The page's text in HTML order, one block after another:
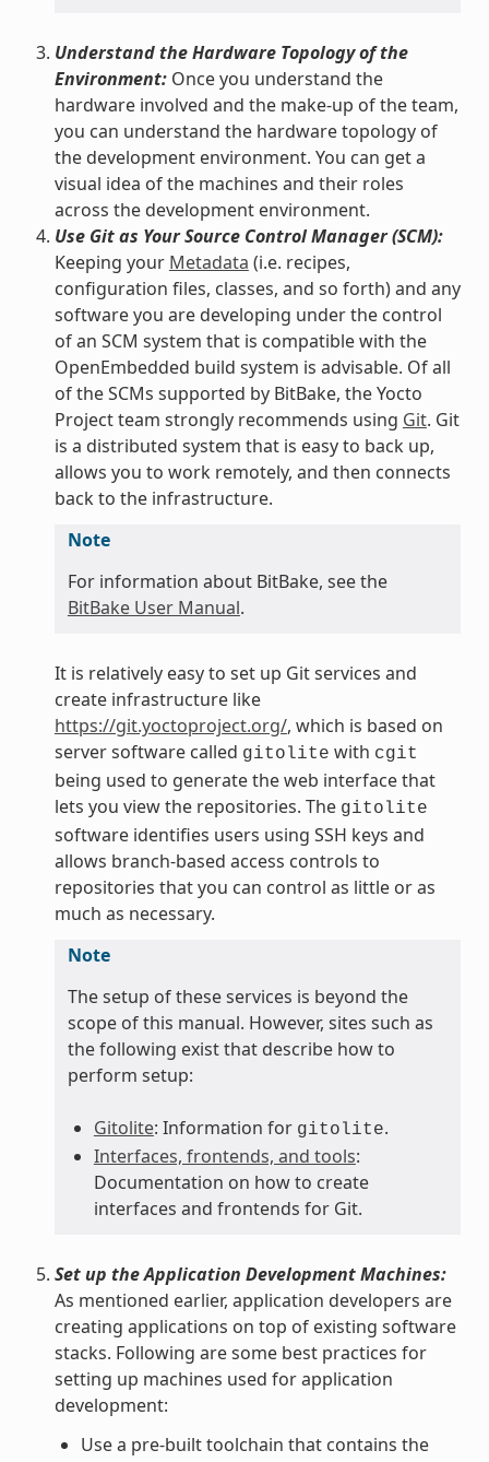
Understand the Hardware Topology of the
Environment:Once you understand the
hardware involved and the make-up of the team,
you can understand the hardware topology of
the development environment. You can get a
visual idea of the machines and their roles
across the development environment.
Use Git as Your Source Control Manager (SCM):
Keeping your Metadata (i.e. recipes,
configuration files, classes, and so forth) and any
software you are developing under the control
of an SCM system that is compatible with the
OpenEmbedded build system is advisable. Of all
of the SCMs supported by BitBake, the Yocto
Project team strongly recommends using Git. Git
is a distributed system that is easy to back up,
allows you to work remotely, and then connects
back to the infrastructure.
Note
For information about BitBake, see the
BitBake User Manual.
It is relatively easy to set up Git services and
create infrastructure like
https://git.yoctoproject.org/, which is based on
server software called gitolite with cgit
being used to generate the web interface that
lets you view the repositories. The gitolite
software identifies users using SSH keys and
allows branch-based access controls to
repositories that you can control as little or as
much as necessary.
Note
The setup of these services is beyond the
scope of this manual. However, sites such as
the following exist that describe how to
perform setup:
Gitolite: Information for gitolite.
Interfaces, frontends, and tools:
Documentation on how to create
interfaces and frontends for Git.
Set up the Application Development Machines:
As mentioned earlier, application developers are
creating applications on top of existing software
stacks. Following are some best practices for
setting up machines used for application
development:
Use a pre-built toolchain that contains the